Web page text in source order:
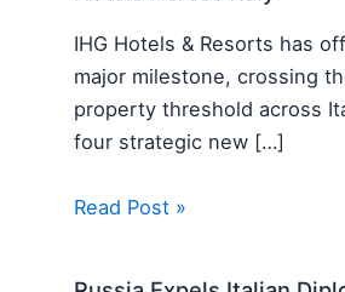
IHG Hotels & Resorts has
major milestone, crossing
property threshold across
four strategic new […]
Read Post »